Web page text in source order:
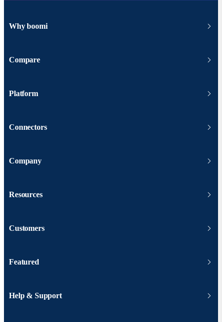
Why boomi
Compare
Platform
Connectors
Company
Resources
Customers
Featured
Help & Support